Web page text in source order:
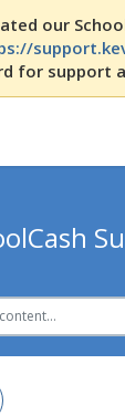
our
for support